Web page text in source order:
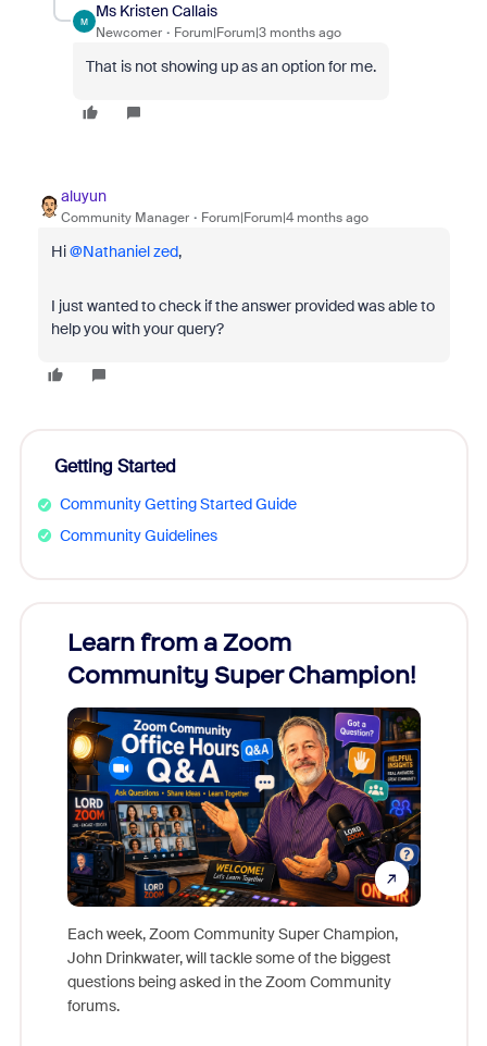
M
Ms Kristen Callais
Newcomer Forum|Forum|3 months ago
That is not showing up as an option for me.
aluyun
Community Manager Forum|Forum|4 months ago
Hi ​@Nathaniel zed,
I just wanted to check if the answer provided was able to
help you with your query?
Getting Started
Community Getting Started Guide
Community Guidelines
Learn from a Zoom
Community Super Champion!
Each week, Zoom Community Super Champion,
John Drinkwater, will tackle some of the biggest
questions being asked in the Zoom Community
forums.